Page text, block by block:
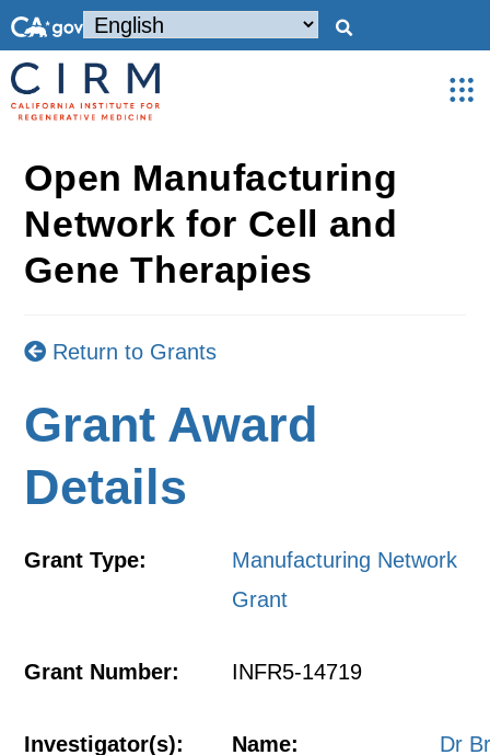
Open Manufacturing
Network for Cell and
Gene Therapies
Return to Grants
Grant Award
Details
Grant Type:
Manufacturing Network
Grant
Grant Number: INFR5-14719
Investigator(s): Name:
Dr